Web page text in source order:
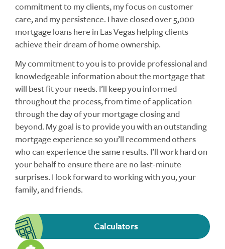
commitment to my clients, my focus on customer
care, and my persistence. I have closed over 5,000
mortgage loans here in Las Vegas helping clients
achieve their dream of home ownership.
My commitment to you is to provide professional and
knowledgeable information about the mortgage that
will best fit your needs. I’ll keep you informed
throughout the process, from time of application
through the day of your mortgage closing and
beyond. My goal is to provide you with an outstanding
mortgage experience so you’ll recommend others
who can experience the same results. I’ll work hard on
your behalf to ensure there are no last-minute
surprises. I look forward to working with you, your
family, and friends.
Calculators